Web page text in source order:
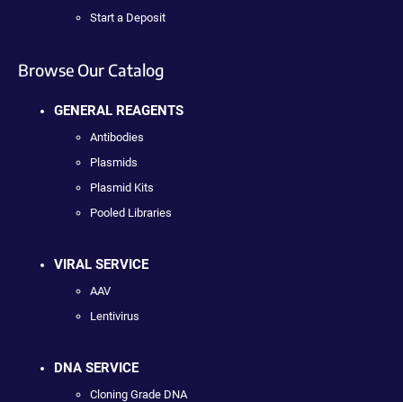
Start a Deposit
Browse Our Catalog
GENERAL REAGENTS
Antibodies
Plasmids
Plasmid Kits
Pooled Libraries
VIRAL SERVICE
AAV
Lentivirus
DNA SERVICE
Cloning Grade DNA